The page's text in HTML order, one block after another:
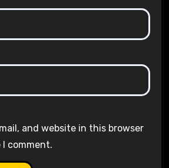
and website in this browser
comment.